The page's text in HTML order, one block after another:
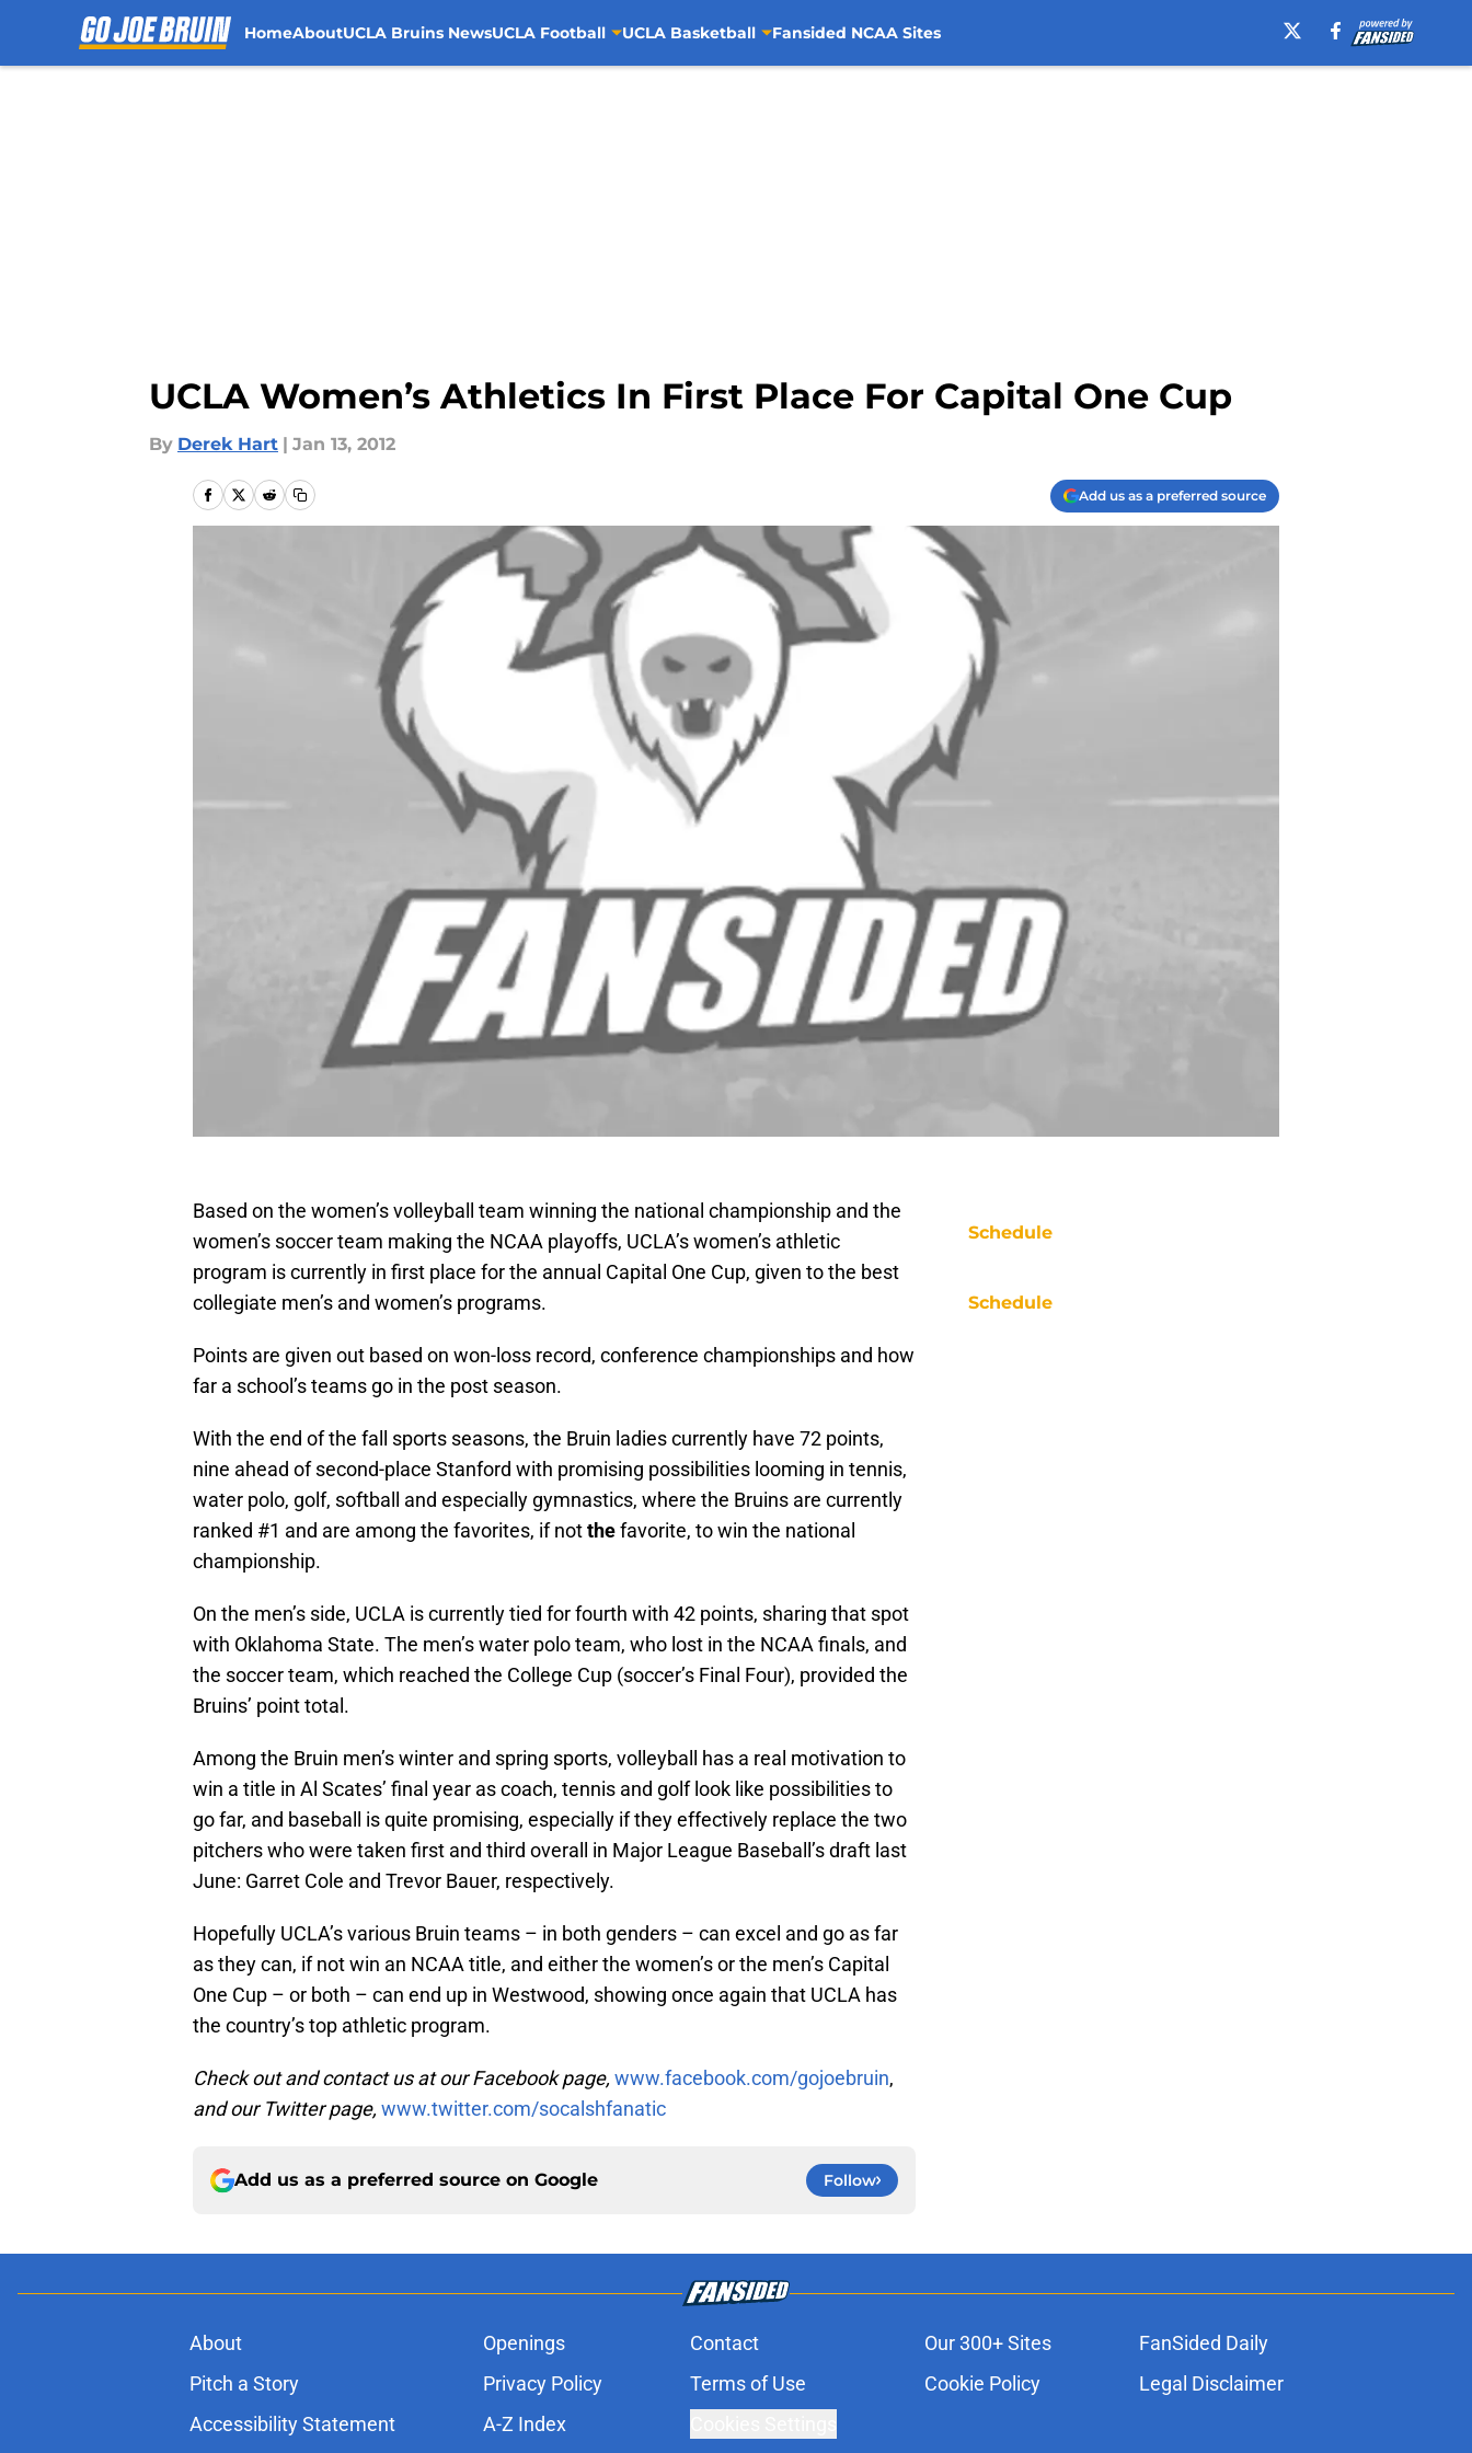
HomeAboutUCLA Bruins NewsUCLA Football UCLA Basketball Fansided NCAA Sites
UCLA Women’s Athletics In First Place For Capital One Cup
By Derek Hart | Jan 13, 2012
Add us as a preferred source
Based on the women’s volleyball team winning the national championship and the
women’s soccer team making the NCAA playoffs, UCLA’s women’s athletic
program is currently in first place for the annual Capital One Cup, given to the best
collegiate men’s and women’s programs.
Points are given out based on won-loss record, conference championships and how
far a school’s teams go in the post season.
With the end of the fall sports seasons, the Bruin ladies currently have 72 points,
nine ahead of second-place Stanford with promising possibilities looming in tennis,
water polo, golf, softball and especially gymnastics, where the Bruins are currently
ranked #1 and are among the favorites, if notthefavorite, to win the national
championship.
On the men’s side, UCLA is currently tied for fourth with 42 points, sharing that spot
with Oklahoma State. The men’s water polo team, who lost in the NCAA finals, and
the soccer team, which reached the College Cup (soccer’s Final Four), provided the
Bruins’ point total.
Among the Bruin men’s winter and spring sports, volleyball has a real motivation to
win a title in Al Scates’ final year as coach, tennis and golf look like possibilities to
go far, and baseball is quite promising, especially if they effectively replace the two
pitchers who were taken first and third overall in Major League Baseball’s draft last
June: Garret Cole and Trevor Bauer, respectively.
Hopefully UCLA’s various Bruin teams – in both genders – can excel and go as far
as they can, if not win an NCAA title, and either the women’s or the men’s Capital
One Cup – or both – can end up in Westwood, showing once again that UCLA has
the country’s top athletic program.
Check out and contact us at our Facebook page, www.facebook.com/gojoebruin,
and our Twitter page, www.twitter.com/socalshfanatic
Add us as a preferred source on Google Follow
Schedule
Schedule
About Openings Contact Our 300+ Sites
FanSided Daily
Pitch a Story
Privacy Policy Terms of Use Cookie Policy
Legal Disclaimer
Accessibility Statement
A-Z Index